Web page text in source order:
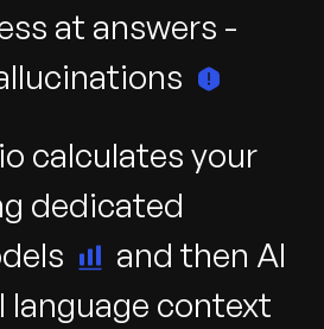
at answers -
calculates your
dedicated
and then AI
language context